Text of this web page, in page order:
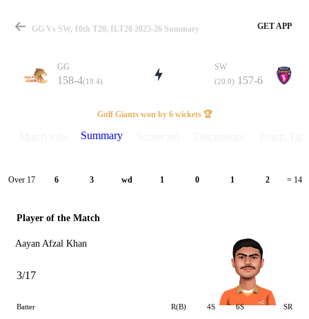
Match
Details
GG Vs SW, 10th T20, ILT20 2025-26 Summary GET APP
GG
158-4(19.4)
SW
(20.0) 157-6
Gulf Giants won by 6 wickets 🏆
Summary
Over 17 6 3 wd 1 0 1 2 = 14
Player of the Match
Aayan Afzal Khan
3/17
Batter R(B) 4S 6S SR